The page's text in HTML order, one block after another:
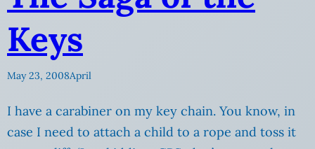
Keys
May 23, 2008April
I have a carabiner on my key chain. You know, in
case I need to attach a child to a rope and toss it